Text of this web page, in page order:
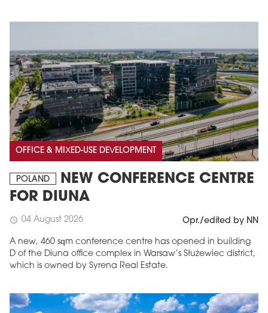
OFFICE & MIXED-USE DEVELOPMENT
POLAND
NEW CONFERENCE CENTRE
FOR DIUNA
schedule 04 August 2026 Opr./edited by NN
A new, 460 sqm conference centre has opened in building
D of the Diuna office complex in Warsaw’s Służewiec district,
which is owned by Syrena Real Estate.